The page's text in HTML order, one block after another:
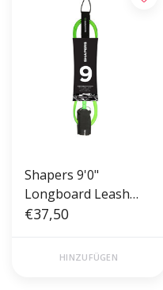
Shapers 9'0"
Longboard Leash
Green
€37,50
HINZUFÜGEN